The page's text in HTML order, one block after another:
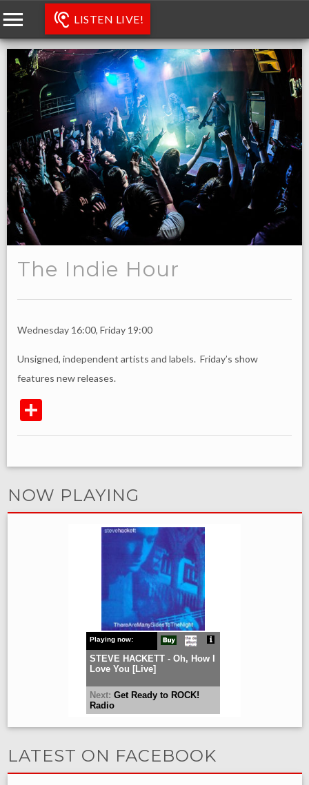
LISTEN LIVE!
The Indie Hour
Wednesday 16:00, Friday 19:00
Unsigned, independent artists and labels. Friday’s show
features new releases.
NOW PLAYING
LATEST ON FACEBOOK